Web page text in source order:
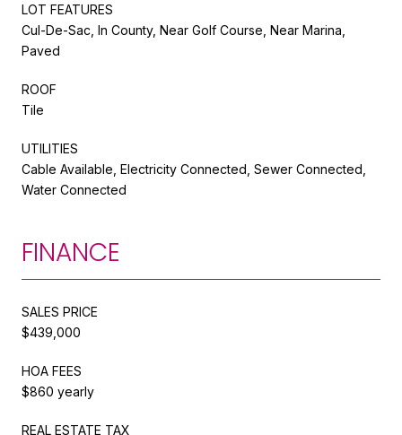
LOT FEATURES
Cul-De-Sac, In County, Near Golf Course, Near Marina,
Paved
ROOF
Tile
UTILITIES
Cable Available, Electricity Connected, Sewer Connected,
Water Connected
FINANCE
SALES PRICE
$439,000
HOA FEES
$860 yearly
REAL ESTATE TAX